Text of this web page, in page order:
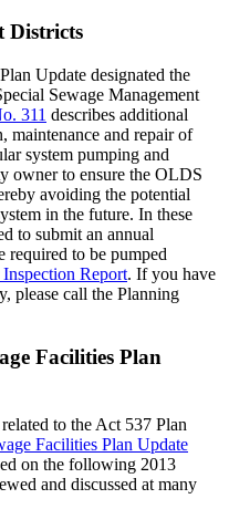
Districts
Update designated the
Sewage Management
311 describes additional
maintenance and repair of
system pumping and
owner to ensure the OLDS
avoiding the potential
in the future. In these
to submit an annual
required to be pumped
Report. If you have
please call the Planning
Facilities Plan
to the Act 537 Plan
Facilities Plan Update
on the following 2013
and discussed at many